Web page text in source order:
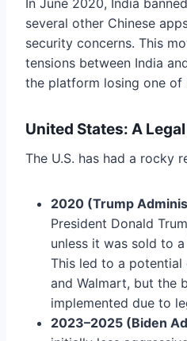
In June 2020, India
several other Chinese
security concerns. This
tensions between India
the platform losing one of
United States: A
The U.S. has had a rocky
2020 (Trump
President Donald
unless it was sold to
This led to a potential
and Walmart, but the
implemented due to
2023–2025 (Biden